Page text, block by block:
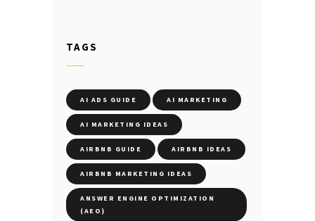
TAGS
AI ADS GUIDE AI MARKETING
AI MARKETING IDEAS
AIRBNB GUIDE AIRBNB IDEAS
AIRBNB MARKETING IDEAS
ANSWER ENGINE OPTIMIZATION
(AEO)